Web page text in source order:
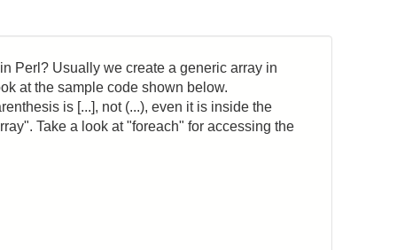
Perl? Usually we create a generic array in
at the sample code shown below.
is [...], not (...), even it is inside the
Take a look at "foreach" for accessing the